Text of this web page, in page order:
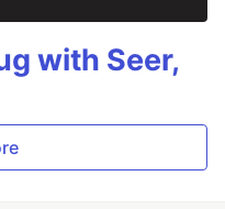
with Seer,